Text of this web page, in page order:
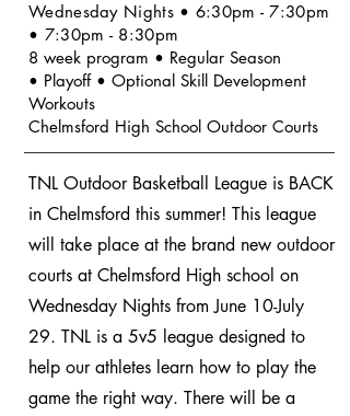
Wednesday Nights • 6:30pm - 7:30pm
• 7:30pm - 8:30pm
8 week program • Regular Season
• Playoff • Optional Skill Development
Workouts
Chelmsford High School Outdoor Courts
TNL Outdoor Basketball League is BACK
in Chelmsford this summer! This league
will take place at the brand new outdoor
courts at Chelmsford High school on
Wednesday Nights from June 10-July
29. TNL is a 5v5 league designed to
help our athletes learn how to play the
game the right way. There will be a